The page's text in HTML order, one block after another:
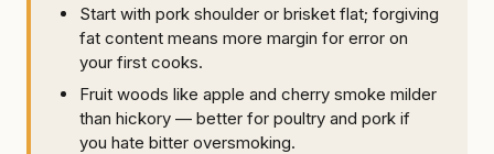
Start with pork shoulder or brisket flat; forgiving
fat content means more margin for error on
your first cooks.
Fruit woods like apple and cherry smoke milder
than hickory — better for poultry and pork if
you hate bitter oversmoking.